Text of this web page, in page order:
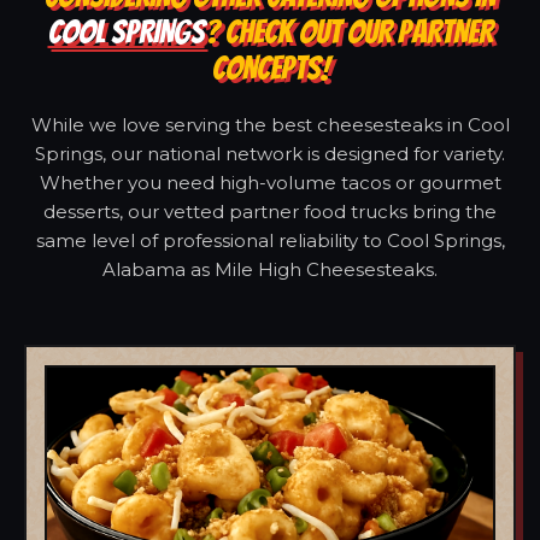
COOL SPRINGS? CHECK OUT OUR PARTNER
CONCEPTS!
While we love serving the best cheesesteaks in Cool
Springs, our national network is designed for variety.
Whether you need high-volume tacos or gourmet
desserts, our vetted partner food trucks bring the
same level of professional reliability to Cool Springs,
Alabama as Mile High Cheesesteaks.